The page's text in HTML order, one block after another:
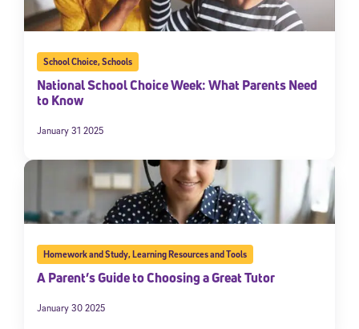
School Choice,Schools
National School Choice Week: What Parents Need
to Know
January 31 2025
Homework and Study,Learning Resources and Tools
A Parent’s Guide to Choosing a Great Tutor
January 30 2025